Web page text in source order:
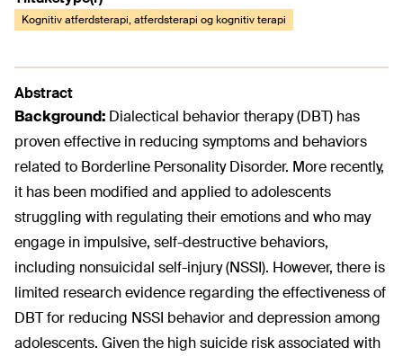
Kognitiv atferdsterapi, atferdsterapi og kognitiv terapi
Abstract
Background: Dialectical behavior therapy (DBT) has
proven effective in reducing symptoms and behaviors
related to Borderline Personality Disorder. More recently,
it has been modified and applied to adolescents
struggling with regulating their emotions and who may
engage in impulsive, self-destructive behaviors,
including nonsuicidal self-injury (NSSI). However, there is
limited research evidence regarding the effectiveness of
DBT for reducing NSSI behavior and depression among
adolescents. Given the high suicide risk associated with